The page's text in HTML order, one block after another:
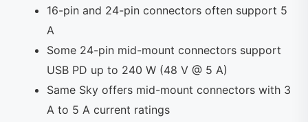
16-pin and 24-pin connectors often support 5
A
Some 24-pin mid-mount connectors support
USB PD up to 240 W (48 V @ 5 A)
Same Sky offers mid-mount connectors with 3
A to 5 A current ratings